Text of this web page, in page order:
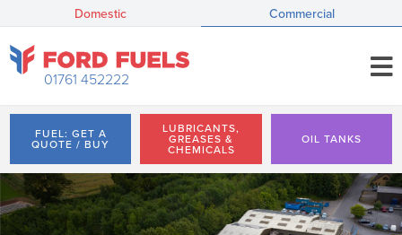
Domestic Commercial
01761 452222
FUEL: GET A
QUOTE / BUY
LUBRICANTS,
GREASES &
CHEMICALS
OIL TANKS